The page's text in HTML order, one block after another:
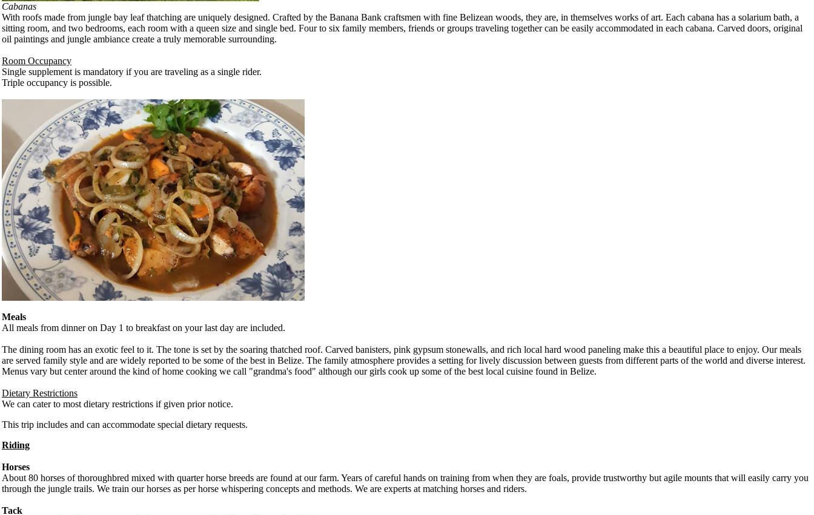
Cabanas
With roofs made from jungle bay leaf thatching are uniquely designed. Crafted by the Banana Bank craftsmen with fine Belizean woods, they are, in themselves works of art. Each cabana has a solarium bath, a
sitting room, and two bedrooms, each room with a queen size and single bed. Four to six family members, friends or groups traveling together can be easily accommodated in each cabana. Carved doors, original
oil paintings and jungle ambiance create a truly memorable surrounding.
Room Occupancy
Single supplement is mandatory if you are traveling as a single rider.
Triple occupancy is possible.
Meals
All meals from dinner on Day 1 to breakfast on your last day are included.
The dining room has an exotic feel to it. The tone is set by the soaring thatched roof. Carved banisters, pink gypsum stonewalls, and rich local hard wood paneling make this a beautiful place to enjoy. Our meals
are served family style and are widely reported to be some of the best in Belize. The family atmosphere provides a setting for lively discussion between guests from different parts of the world and diverse interest.
Menus vary but center around the kind of home cooking we call "grandma's food" although our girls cook up some of the best local cuisine found in Belize.
Dietary Restrictions
We can cater to most dietary restrictions if given prior notice.
This trip includes and can accommodate special dietary requests.
Riding
Horses
About 80 horses of thoroughbred mixed with quarter horse breeds are found at our farm. Years of careful hands on training from when they are foals, provide trustworthy but agile mounts that will easily carry you
through the jungle trails. We train our horses as per horse whispering concepts and methods. We are experts at matching horses and riders.
Tack